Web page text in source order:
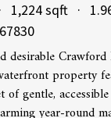
1,224 sqft ·
desirable
property
gentle,
year-round